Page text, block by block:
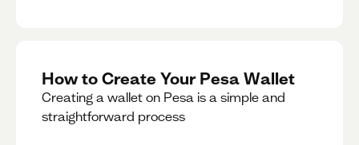
How to Create Your Pesa Wallet
Creating a wallet on Pesa is a simple and
straightforward process